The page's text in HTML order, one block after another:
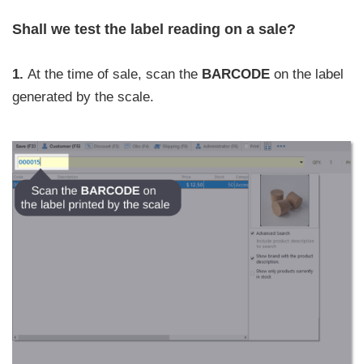
Shall we test the label reading on a sale?
1. At the time of sale, scan the BARCODE on the label
generated by the scale.